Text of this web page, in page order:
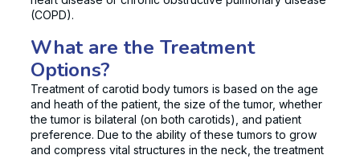
(COPD).
What are the Treatment
Options?
Treatment of carotid body tumors is based on the age
and heath of the patient, the size of the tumor, whether
the tumor is bilateral (on both carotids), and patient
preference. Due to the ability of these tumors to grow
and compress vital structures in the neck, the treatment